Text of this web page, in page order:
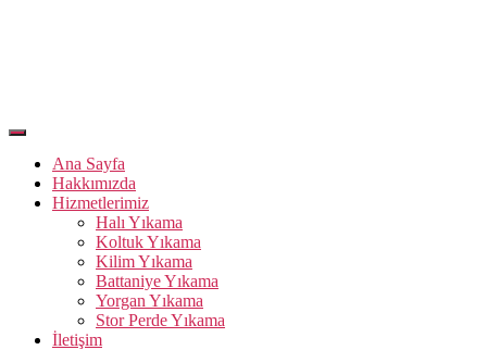
Ana Sayfa
Hakkımızda
Hizmetlerimiz
Halı Yıkama
Koltuk Yıkama
Kilim Yıkama
Battaniye Yıkama
Yorgan Yıkama
Stor Perde Yıkama
İletişim